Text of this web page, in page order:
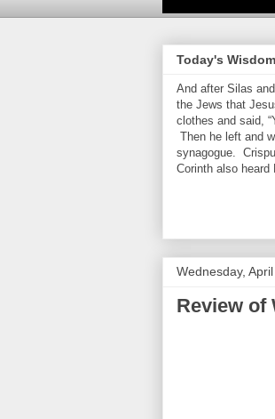
Today's Wisdom
And after Silas
the Jews that
clothes and said,
Then he left and
synagogue.
Corinth also heard
Wednesday,
Review of